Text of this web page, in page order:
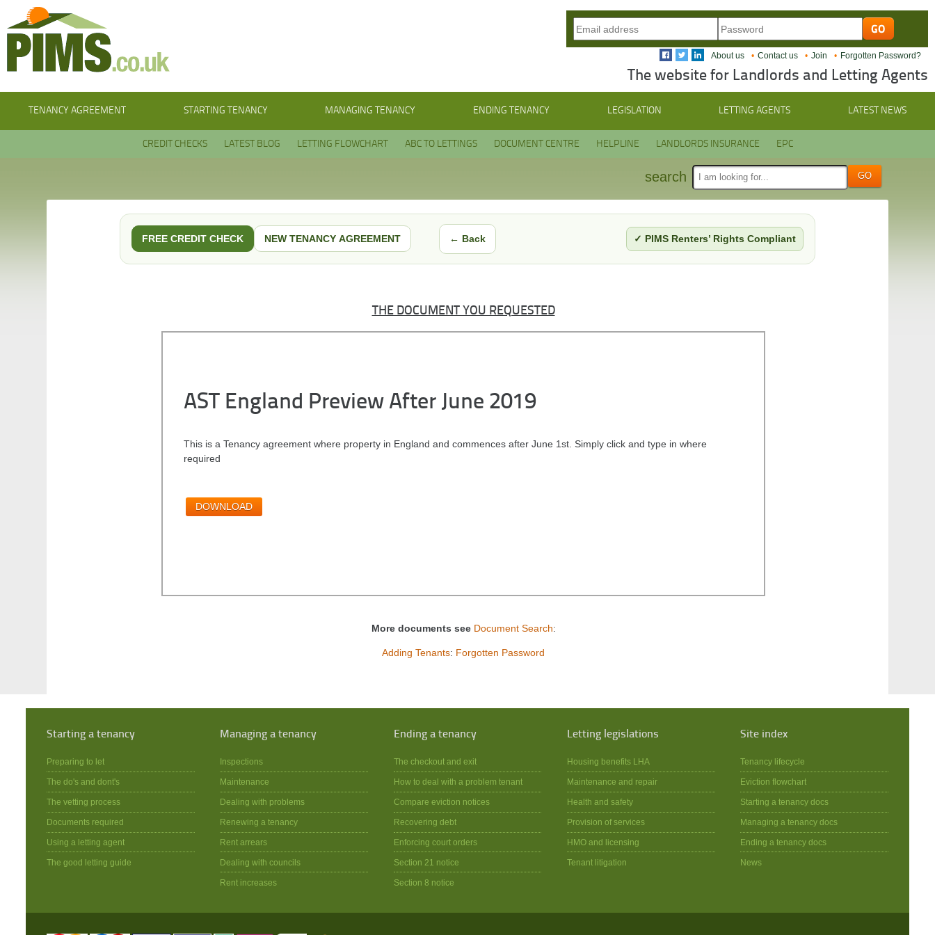
About us Contact us Join Forgotten Password?
The website for Landlords and Letting Agents
TENANCY AGREEMENT STARTING TENANCY MANAGING TENANCY ENDING TENANCY LEGISLATION LETTING AGENTS LATEST NEWS
CREDIT CHECKS LATEST BLOG LETTING FLOWCHART ABC TO LETTINGS DOCUMENT CENTRE HELPLINE LANDLORDS INSURANCE EPC
search
FREE CREDIT CHECK NEW TENANCY AGREEMENT ← Back ✓ PIMS Renters’ Rights Compliant
THE DOCUMENT YOU REQUESTED
AST England Preview After June 2019
This is a Tenancy agreement where property in England and commences after June 1st. Simply click and type in where
required
More documents see Document Search:
Adding Tenants: Forgotten Password
Starting a tenancy
Preparing to let
The do's and dont's
The vetting process
Documents required
Using a letting agent
The good letting guide
Managing a tenancy
Inspections
Maintenance
Dealing with problems
Renewing a tenancy
Rent arrears
Dealing with councils
Rent increases
Ending a tenancy
The checkout and exit
How to deal with a problem tenant
Compare eviction notices
Recovering debt
Enforcing court orders
Section 21 notice
Section 8 notice
Letting legislations
Housing benefits LHA
Maintenance and repair
Health and safety
Provision of services
HMO and licensing
Tenant litigation
Site index
Tenancy lifecycle
Eviction flowchart
Starting a tenancy docs
Managing a tenancy docs
Ending a tenancy docs
News